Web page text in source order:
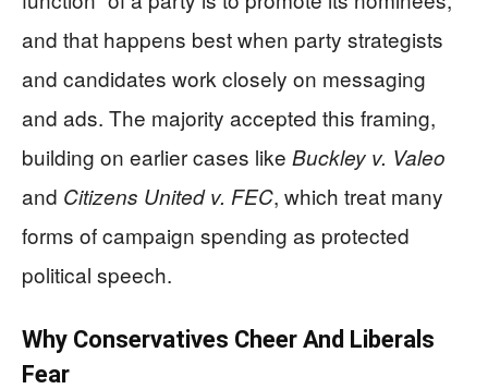
and that happens best when party strategists
and candidates work closely on messaging
and ads. The majority accepted this framing,
building on earlier cases like Buckley v. Valeo
and Citizens United v. FEC, which treat many
forms of campaign spending as protected
political speech.
Why Conservatives Cheer And Liberals
Fear